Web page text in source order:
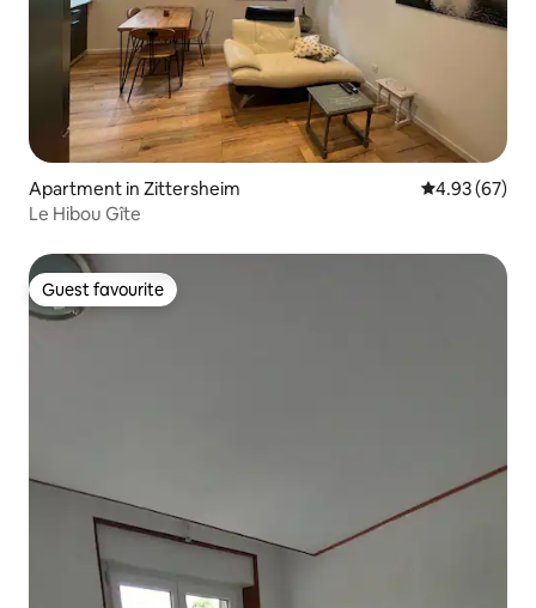
Apartment in Zittersheim 4.93 out of 5
4.93 (67)
Le Hibou Gîte
Guest favourite
Guest favourite